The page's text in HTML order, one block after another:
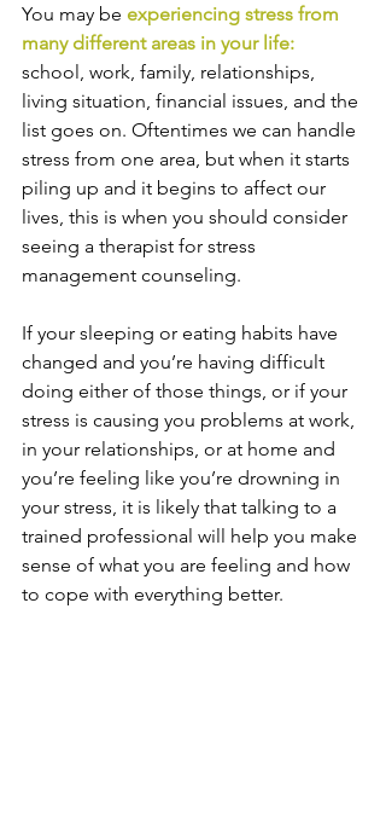
You may be experiencing stress from
many different areas in your life:
school, work, family, relationships,
living situation, financial issues, and the
list goes on. Oftentimes we can handle
stress from one area, but when it starts
piling up and it begins to affect our
lives, this is when you should consider
seeing a therapist for stress
management counseling.
If your sleeping or eating habits have
changed and you’re having difficult
doing either of those things, or if your
stress is causing you problems at work,
in your relationships, or at home and
you’re feeling like you’re drowning in
your stress, it is likely that talking to a
trained professional will help you make
sense of what you are feeling and how
to cope with everything better.